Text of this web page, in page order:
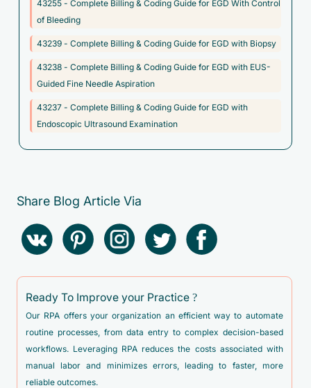
F50.811 - Binge eating disorder, moderate
F50.812 - Binge eating disorder, severe
F50.813 - Binge eating disorder, extreme
F50.814 - Binge eating disorder, in remission
F50.83 - Pica in adults
I86.4 - Gastric varices
K22.89 - Other specified disease of esophagus
K31.82 - Dieulafoy lesion (hemorrhagic) of stomach and
duodenum
43255 - Complete Billing & Coding Guide for EGD With Control
of Bleeding
43239 - Complete Billing & Coding Guide for EGD with Biopsy
43238 - Complete Billing & Coding Guide for EGD with EUS-
Guided Fine Needle Aspiration
43237 - Complete Billing & Coding Guide for EGD with
Endoscopic Ultrasound Examination
Share Blog Article Via
Ready To Improve your Practice ?
Our RPA offers your organization an efficient way to automate
routine processes, from data entry to complex decision-based
workflows. Leveraging RPA reduces the costs associated with
manual labor and minimizes errors, leading to faster, more
reliable outcomes.